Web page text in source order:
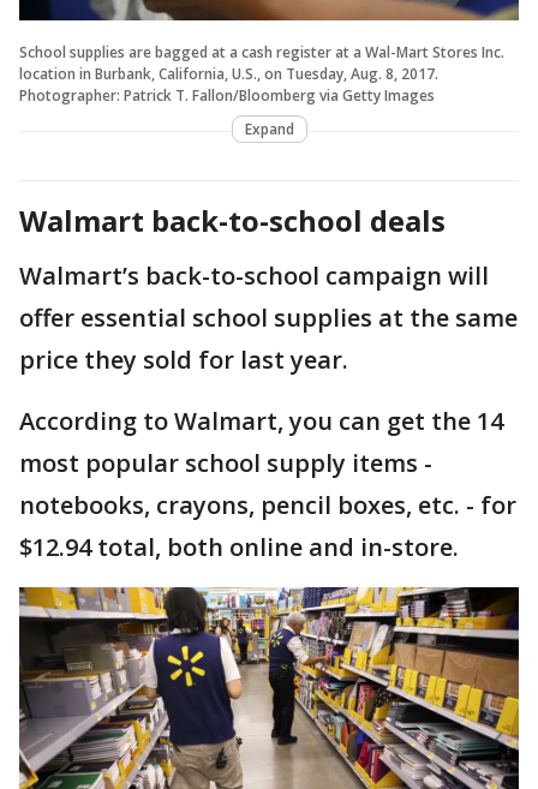
School supplies are bagged at a cash register at a Wal-Mart Stores Inc.
location in Burbank, California, U.S., on Tuesday, Aug. 8, 2017.
Photographer: Patrick T. Fallon/Bloomberg via Getty Images
Expand
Walmart back-to-school deals
Walmart’s back-to-school campaign will
offer essential school supplies at the same
price they sold for last year.
According to Walmart, you can get the 14
most popular school supply items -
notebooks, crayons, pencil boxes, etc. - for
$12.94 total, both online and in-store.